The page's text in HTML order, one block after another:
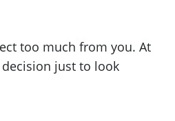
too much from you. At
just to look